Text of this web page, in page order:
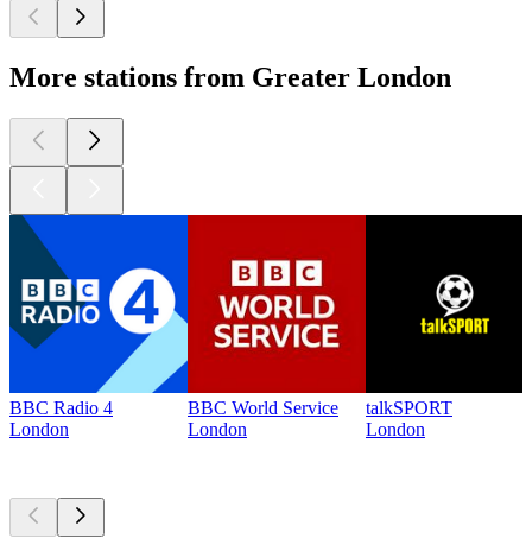
More stations from Greater London
BBC Radio 4
London
BBC World Service
London
talkSPORT
London